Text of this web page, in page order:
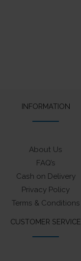
INFORMATION
About Us
FAQ’s
Cash on Delivery
Privacy Policy
Terms & Conditions
CUSTOMER SERVICE